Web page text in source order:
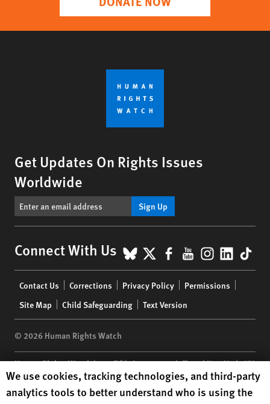
Get Updates On Rights Issues
Worldwide
Sign Up
Connect With Us BlueSky
X Facebook
YouTube
menu
Contact Us Corrections Privacy Policy
Permissions
Site Map
Child Safeguarding Text Version
© 2026 Human Rights Watch
Human Rights Watch| 350 Fifth Avenue, 34th Floor | New York,NY
10118-3299USA|t 1.212.290.4700
Human Rights Watchis a 501(C)(3) nonprofit registered in the US
Human Rights Watch cookie preferences
We use cookies, tracking technologies, and third-party
analytics tools to better understand who is using the